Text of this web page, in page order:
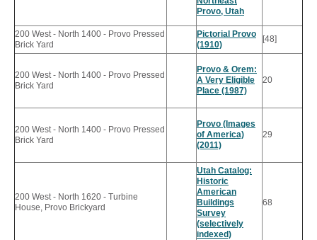
Provo, Utah
200 West - North 1400 - Provo Pressed
Brick Yard
Pictorial Provo
(1910)
[48]
200 West - North 1400 - Provo Pressed
Brick Yard
Provo & Orem:
A Very Eligible
Place (1987)
20
200 West - North 1400 - Provo Pressed
Brick Yard
Provo (Images
of America)
(2011)
29
200 West - North 1620 - Turbine
House, Provo Brickyard
Utah Catalog:
Historic
American
Buildings
Survey
(selectively
indexed)
68